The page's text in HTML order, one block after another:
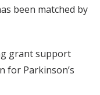
been matched by
grant support
for Parkinson’s